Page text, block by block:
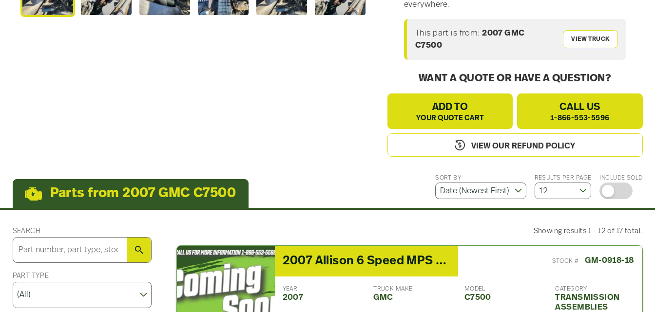
everywhere.
This part is from: 2007 GMC
C7500
VIEW TRUCK
WANT A QUOTE OR HAVE A QUESTION?
ADD TO
YOUR QUOTE CART
CALL US
1-866-553-5596
VIEW OUR REFUND POLICY
Parts from 2007 GMC C7500
SORT BY RESULTS PER PAGE INCLUDE SOLD
SEARCH
SEARCH
PART TYPE
Showing results 1 - 12 of 17 total.
2007 Allison 6 Speed MPS Transmission Assembly For Sale STOCK # GM-0918-18
YEAR
2007
TRUCK MAKE
GMC
MODEL
C7500
CATEGORY
TRANSMISSION
ASSEMBLIES